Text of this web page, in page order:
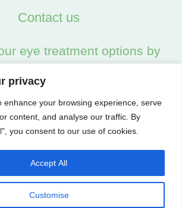
privacy
enhance your browsing experience, serve
content, and analyse our traffic. By
you consent to our use of cookies.
Customise
Accept All
Contact us
eye treatment options by
02045538557